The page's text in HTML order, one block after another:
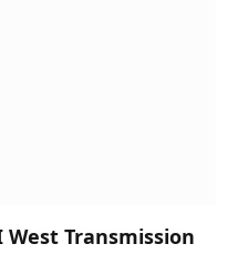
Transmission